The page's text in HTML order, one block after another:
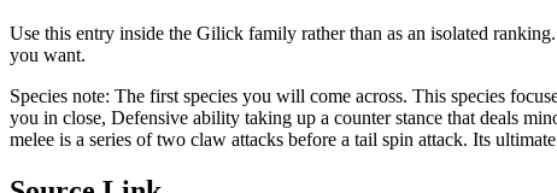
Use this entry inside the Gilick family rather than as an isolated
you want.
Species note: The first species you will come across. This species
you in close, Defensive ability taking up a counter stance that deals
melee is a series of two claw attacks before a tail spin attack. Its